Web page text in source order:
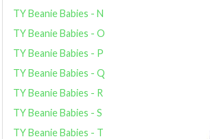
TY Beanie Babies - N
TY Beanie Babies - O
TY Beanie Babies - P
TY Beanie Babies - Q
TY Beanie Babies - R
TY Beanie Babies - S
TY Beanie Babies - T